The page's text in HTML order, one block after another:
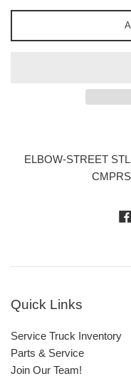
ELBOW-STREET
Quick Links
Service Truck Inventory
Parts & Service
Join Our Team!